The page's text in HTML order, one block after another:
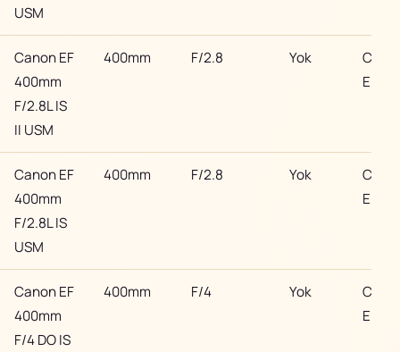
USM
Canon EF
400mm
F/2.8L IS
II USM
400mm F/2.8 Yok
EF
Canon EF
400mm
F/2.8L IS
USM
400mm F/2.8 Yok
EF
Canon EF
400mm
F/4 DO IS
400mm F/4 Yok
EF